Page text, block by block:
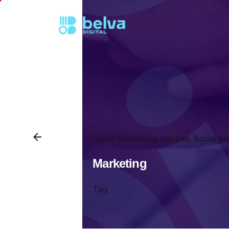
Digital Marketing Insights Social
Marketing
Tag